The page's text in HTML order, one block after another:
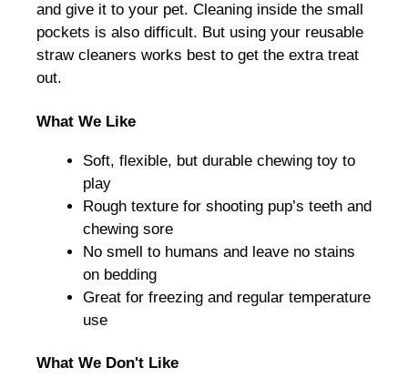
and give it to your pet. Cleaning inside the small
pockets is also difficult. But using your reusable
straw cleaners works best to get the extra treat
out.
What We Like
Soft, flexible, but durable chewing toy to
play
Rough texture for shooting pup’s teeth and
chewing sore
No smell to humans and leave no stains
on bedding
Great for freezing and regular temperature
use
What We Don't Like